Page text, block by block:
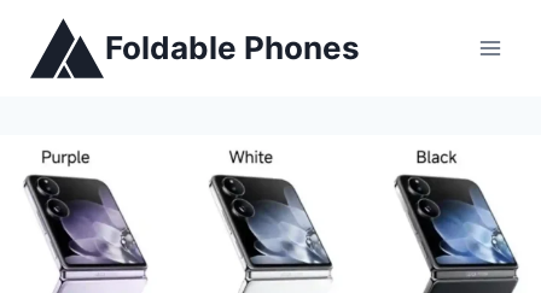
content
Foldable Phones